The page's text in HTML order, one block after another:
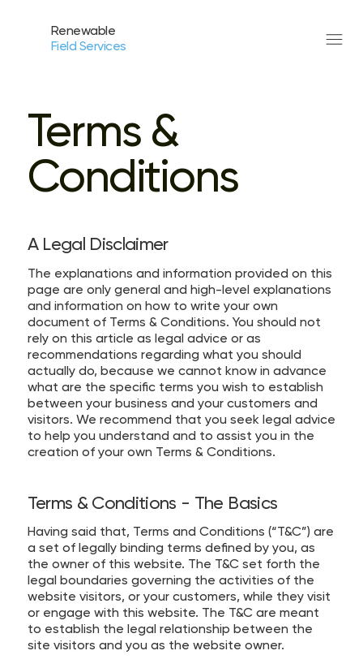
Renewable
Field Services
Terms &
Conditions
A Legal Disclaimer
The explanations and information provided on this
page are only general and high-level explanations
and information on how to write your own
document of Terms & Conditions. You should not
rely on this article as legal advice or as
recommendations regarding what you should
actually do, because we cannot know in advance
what are the specific terms you wish to establish
between your business and your customers and
visitors. We recommend that you seek legal advice
to help you understand and to assist you in the
creation of your own Terms & Conditions.
Terms & Conditions - The Basics
Having said that, Terms and Conditions (“T&C”) are
a set of legally binding terms defined by you, as
the owner of this website. The T&C set forth the
legal boundaries governing the activities of the
website visitors, or your customers, while they visit
or engage with this website. The T&C are meant
to establish the legal relationship between the
site visitors and you as the website owner.